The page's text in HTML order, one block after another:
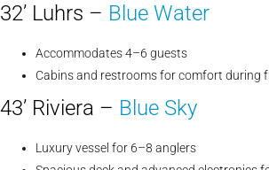
32’ Luhrs – Blue Water
Accommodates 4–6 guests
Cabins and restrooms for comfort during
43’ Riviera – Blue Sky
Luxury vessel for 6–8 anglers